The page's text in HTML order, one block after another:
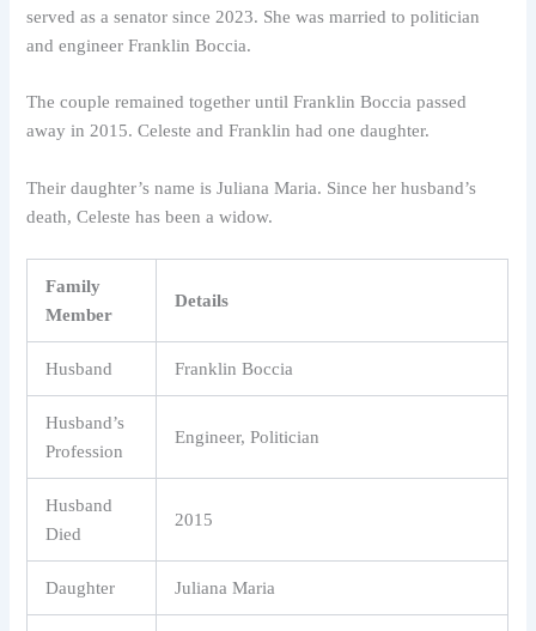
served as a senator since 2023. She was married to politician
and engineer Franklin Boccia.
The couple remained together until Franklin Boccia passed
away in 2015. Celeste and Franklin had one daughter.
Their daughter’s name is Juliana Maria. Since her husband’s
death, Celeste has been a widow.
Family
Member
Details
Husband Franklin Boccia
Husband’s
Profession
Engineer, Politician
Husband
Died
2015
Daughter Juliana Maria